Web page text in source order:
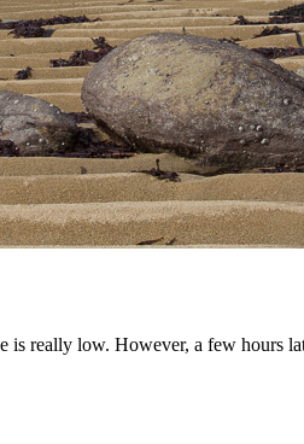
is really low. However, a few hours